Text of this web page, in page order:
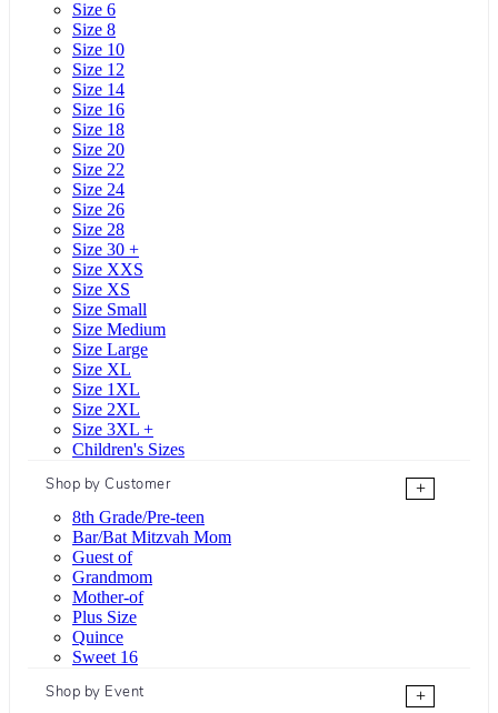
Size 6
Size 8
Size 10
Size 12
Size 14
Size 16
Size 18
Size 20
Size 22
Size 24
Size 26
Size 28
Size 30 +
Size XXS
Size XS
Size Small
Size Medium
Size Large
Size XL
Size 1XL
Size 2XL
Size 3XL +
Children's Sizes
Shop by Customer
+
8th Grade/Pre-teen
Bar/Bat Mitzvah Mom
Guest of
Grandmom
Mother-of
Plus Size
Quince
Sweet 16
Shop by Event
+